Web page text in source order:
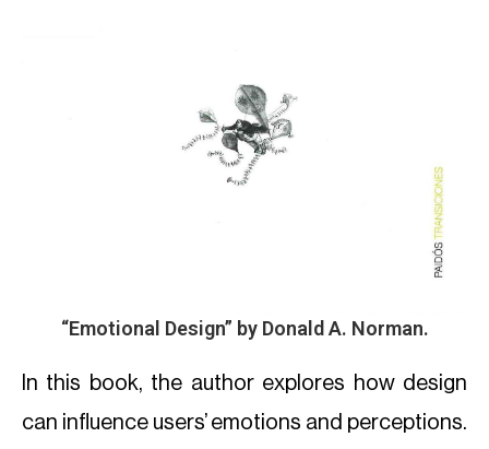
“Emotional Design” by Donald A. Norman.
In this book, the author explores how design
can influence users’ emotions and perceptions.